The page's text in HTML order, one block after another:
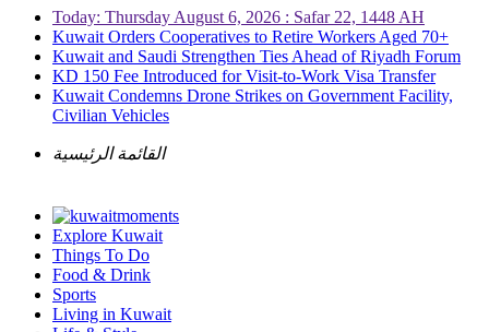
Today: Thursday August 6, 2026 : Safar 22, 1448 AH
Kuwait Orders Cooperatives to Retire Workers Aged 70+
Kuwait and Saudi Strengthen Ties Ahead of Riyadh Forum
KD 150 Fee Introduced for Visit-to-Work Visa Transfer
Kuwait Condemns Drone Strikes on Government Facility,
Civilian Vehicles
القائمة الرئيسية
Explore Kuwait
Things To Do
Food & Drink
Sports
Living in Kuwait